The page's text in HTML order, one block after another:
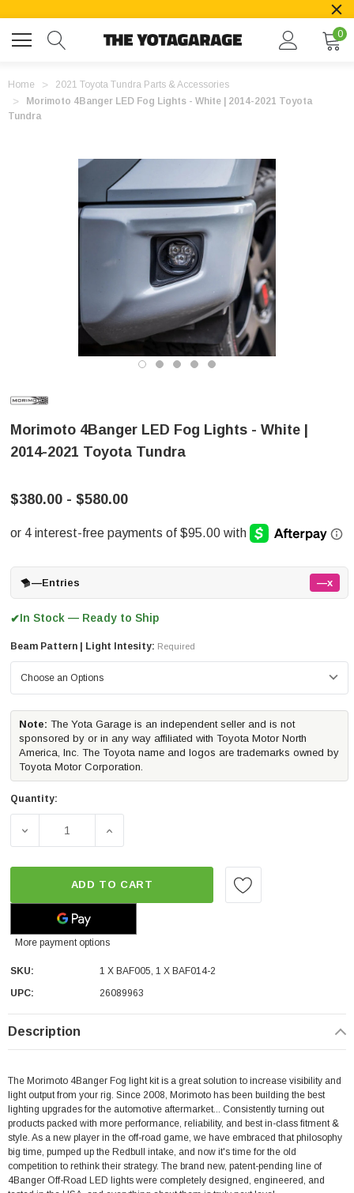
0
Home
2021 Toyota Tundra Parts & Accessories
Morimoto 4Banger LED Fog Lights - White | 2014-2021 Toyota
Tundra
Morimoto 4Banger LED Fog Lights - White |
2014-2021 Toyota Tundra
$380.00 - $580.00
—Entries —x
✔In Stock — Ready to Ship
Beam Pattern | Light Intesity: Required
Note: The Yota Garage is an independent seller and is not
sponsored by or in any way affiliated with Toyota Motor North
America, Inc. The Toyota name and logos are trademarks owned by
Toyota Motor Corporation.
Quantity:
DECREASE QUANTITY OF MORIMOTO 4BANGER LED
INCREASE QUANTITY OF MORIMOTO
ADD TO CART
More payment options
SKU:
1 X BAF005, 1 X BAF014-2
UPC:
26089963
Description
The Morimoto 4Banger Fog light kit is a great solution to increase visibility and
light output from your rig. Since 2008, Morimoto has been building the best
lighting upgrades for the automotive aftermarket... Consistently turning out
products packed with more performance, reliability, and best in-class fitment &
style. As a new player in the off-road game, we have embraced that philosophy
big time, pumped up the Redbull intake, and now it's time for the old
competition to rethink their strategy. The brand new, patent-pending line of
4Banger Off-Road LED lights were completely designed, engineered, and